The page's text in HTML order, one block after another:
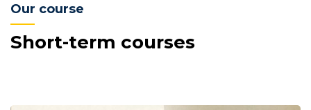
Our course
Short-term courses